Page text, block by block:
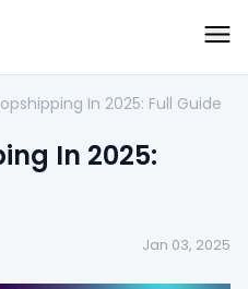
In 2025: Full Guide
In 2025:
Jan 03, 2025